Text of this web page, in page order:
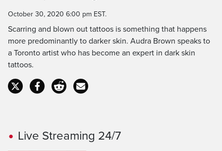
October 30, 2020 6:00 pm EST.
Scarring and blown out tattoos is something that happens
more predominantly to darker skin. Audra Brown speaks to
a Toronto artist who has become an expert in dark skin
tattoos.
Live Streaming 24/7